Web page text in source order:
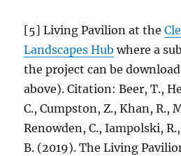
[5] Living Pavilion at the
Landscapes Hub where a
the project can be
above). Citation: Beer, T.,
C., Cumpston, Z., Khan, R.,
Renowden, C., Iampolski,
B. (2019). The Living